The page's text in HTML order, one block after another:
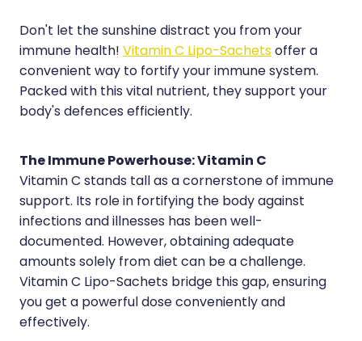
Erectile Dysfunction Consultation
Thrush Treatment
Cbd Dispensing
Clozapine Dispensing
Conjunctivitis Treatment
Covid-19 Antiviral Medicines
Deliveries
First Aid Kits
Hiv Prep And Pep Dispensing
Medicine Review
Hayfever & Allergies
Heart Health
Home Healthcare
Immunity
Joints & Muscles
Nose & Sinus
Pain Relief
Skin Care
Sleep & Stress
Women's Health
Don't let the sunshine distract you from your
immune health!Vitamin C Lipo-Sachetsoffer a
convenient way to fortify your immune system.
Packed with this vital nutrient, they support your
body's defences efficiently.
The Immune Powerhouse: Vitamin C
Vitamin C stands tall as a cornerstone of immune
support. Its role in fortifying the body against
infections and illnesses has been well-
documented. However, obtaining adequate
amounts solely from diet can be a challenge.
Vitamin C Lipo-Sachets bridge this gap, ensuring
you get a powerful dose conveniently and
effectively.